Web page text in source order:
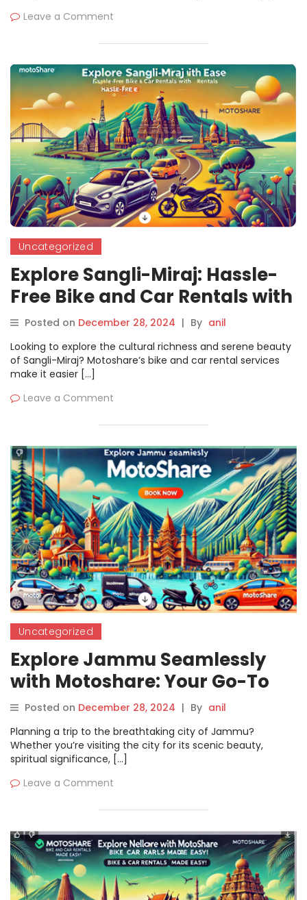
Leave a Comment
Uncategorized
Explore Sangli-Miraj: Hassle-
Free Bike and Car Rentals with
Motoshare
Posted on December 28, 2024 | By anil
Looking to explore the cultural richness and serene beauty
of Sangli-Miraj? Motoshare’s bike and car rental services
make it easier […]
Leave a Comment
Uncategorized
Explore Jammu Seamlessly
with Motoshare: Your Go-To
Platform for Bike & Car
Rentals
Posted on December 28, 2024 | By anil
Planning a trip to the breathtaking city of Jammu?
Whether you’re visiting the city for its scenic beauty,
spiritual significance, […]
Leave a Comment